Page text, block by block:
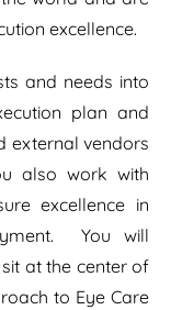
excellence.
and needs into
plan and
external vendors
also work with
excellence in
You will
at the center of
to Eye Care